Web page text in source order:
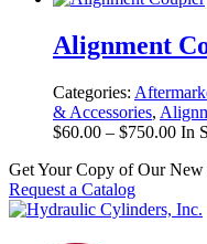
Alignment
Categories:
& Accessories,
$60.00 – $750.00 In
Get Your Copy of Our New
Request a Catalog